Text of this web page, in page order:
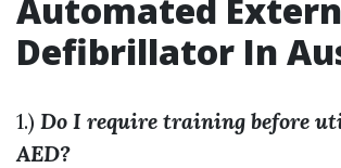
Automated
Defibrillator In
1.) Do I require training before
AED?